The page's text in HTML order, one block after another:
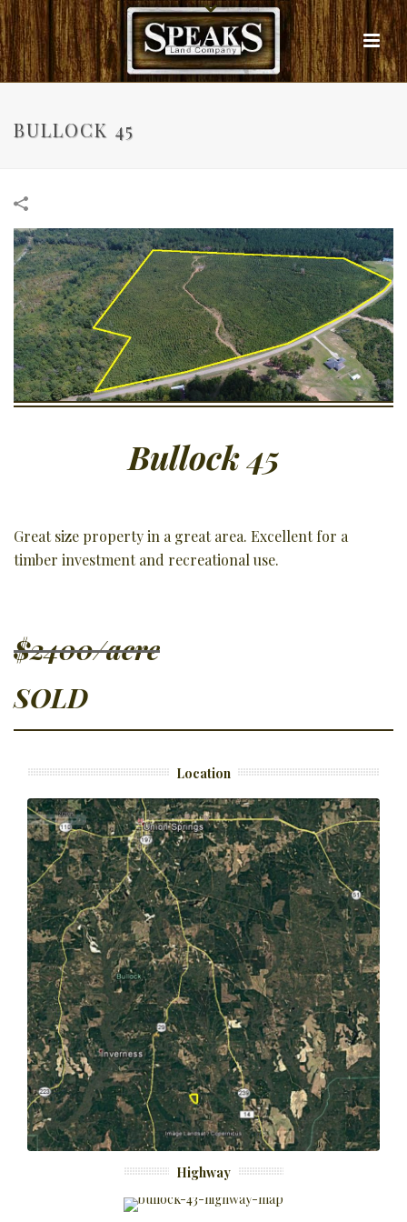
BULLOCK 45
Bullock 45
Great size property in a great area. Excellent for a
timber investment and recreational use.
$2400/acre
SOLD
Location
Highway